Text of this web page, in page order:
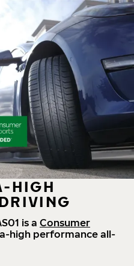
HIGH
is a Consumer
high performance all-